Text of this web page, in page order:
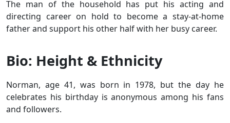
The man of the household has put his acting and
directing career on hold to become a stay-at-home
father and support his other half with her busy career.
Bio: Height & Ethnicity
Norman, age 41, was born in 1978, but the day he
celebrates his birthday is anonymous among his fans
and followers.